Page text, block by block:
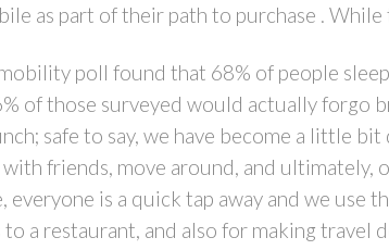
as part of their path to purchase .
poll found that 68% of people
of those surveyed would actually
safe to say, we have become a little
friends, move around, and
everyone is a quick tap away and we
a restaurant, and also for making travel